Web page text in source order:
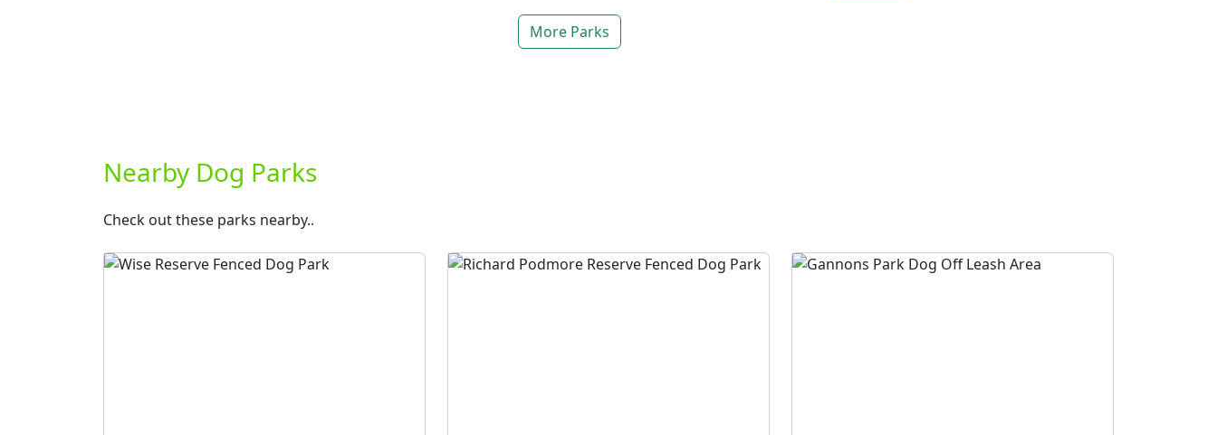
More Parks
Nearby Dog Parks
Check out these parks nearby..